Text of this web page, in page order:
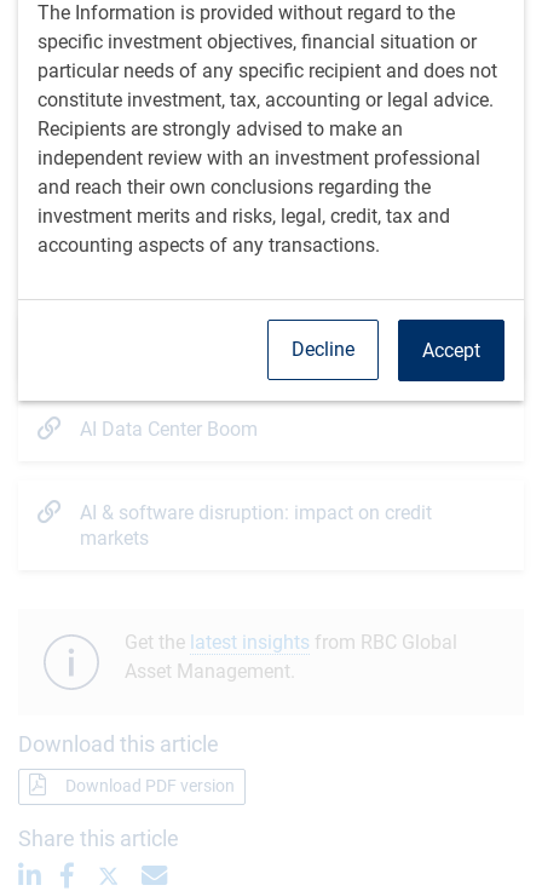
The Information is provided without regard to the
specific investment objectives, financial situation or
particular needs of any specific recipient and does not
constitute investment, tax, accounting or legal advice.
Recipients are strongly advised to make an
independent review with an investment professional
and reach their own conclusions regarding the
investment merits and risks, legal, credit, tax and
accounting aspects of any transactions.
Accept
Decline
demand.However, physical supply constraints and
regulatory approval delays could constrain the scale of
capital required to meet utility financing needs.
The financing of AI infrastructure:a prolonged utility
financing cycle would have implications not only for
utility credit spreads, but also for broader investment
grade market technicals. For fixed income investors,
active issuer selection will be key.
Additional resources
Credit market dynamics to watch
AI Data Center Boom
AI & software disruption: impact on credit
markets
Get the latest insights from RBC Global
Asset Management.
Download this article
Download PDF version
Share this article